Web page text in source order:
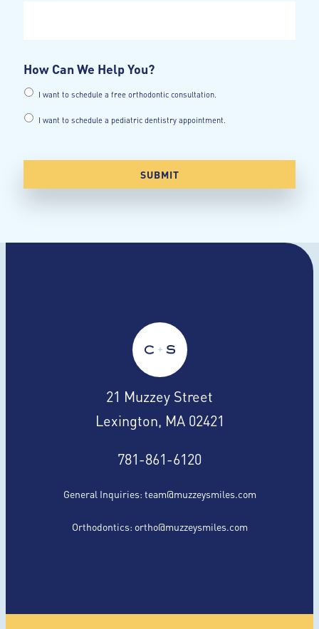
How Can We Help You?
I want to schedule a free orthodontic consultation.
I want to schedule a pediatric dentistry appointment.
21 Muzzey Street
Lexington, MA 02421
781-861-6120
General Inquiries:team@muzzeysmiles.com
Orthodontics: ortho@muzzeysmiles.com